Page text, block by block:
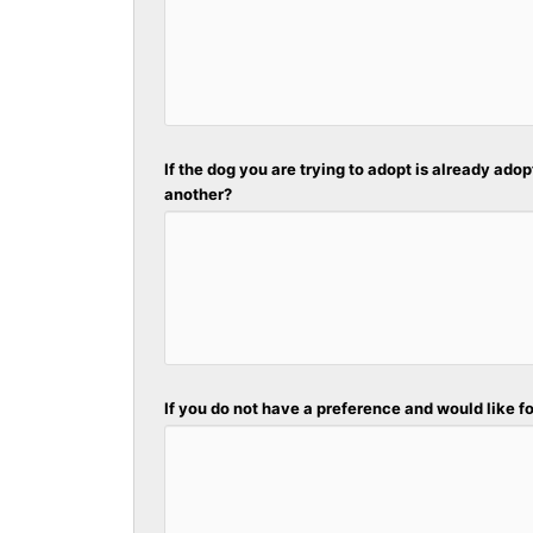
If the dog you are trying to adopt is already
another?
If you do not have a preference and would like